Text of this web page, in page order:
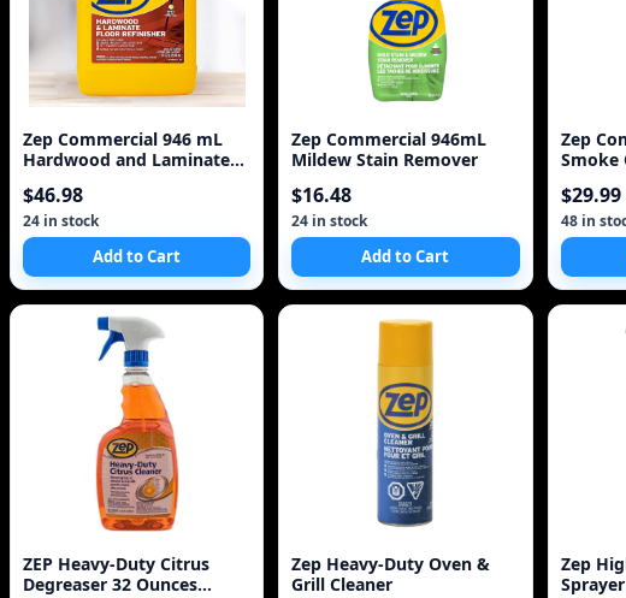
Zep Commercial 946 mL
Hardwood and Laminate
$46.98
24 in stock
Add to Cart
Zep Commercial 946mL
Mildew Stain Remover
$16.48
24 in stock
Add to Cart
Zep
Smoke
$29.99
48 in
ZEP Heavy-Duty Citrus
Degreaser 32 Ounces
Zep Heavy-Duty Oven &
Grill Cleaner
Zep